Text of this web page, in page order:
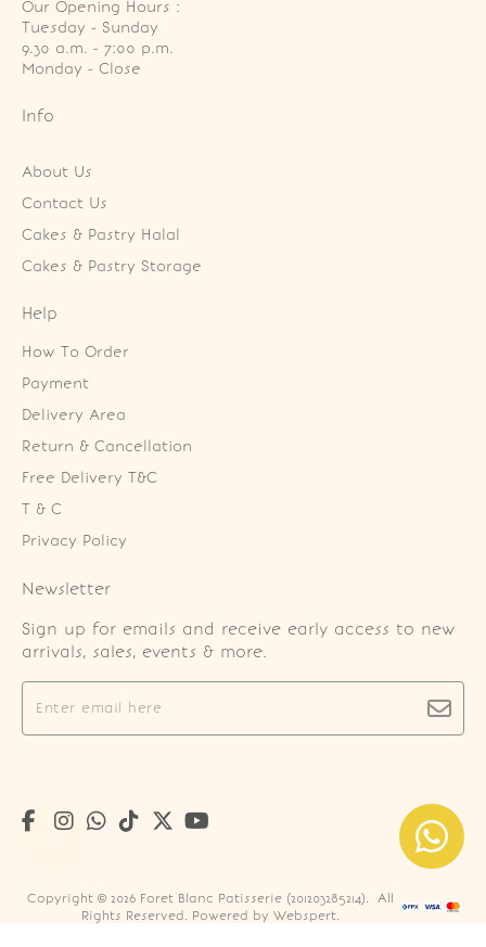
Our Opening Hours :
Tuesday - Sunday
9.30 a.m. - 7:00 p.m.
Monday - Close
Info
About Us
Contact Us
Cakes & Pastry Halal
Cakes & Pastry Storage
Help
How To Order
Payment
Delivery Area
Return & Cancellation
Free Delivery T&C
T & C
Privacy Policy
Newsletter
Sign up for emails and receive early access to new
arrivals, sales, events & more.
Copyright © 2026 Foret Blanc Patisserie (201203285214). All
Rights Reserved. Powered by Webspert.